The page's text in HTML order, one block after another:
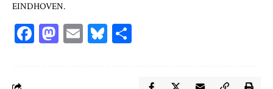
EINDHOVEN.
Facebook
Mastodon
EmailBluesky